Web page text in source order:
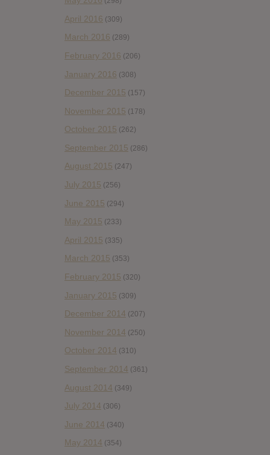
April 2016 (309)
March 2016 (289)
February 2016 (206)
January 2016 (308)
December 2015 (157)
November 2015 (178)
October 2015 (262)
September 2015 (286)
August 2015 (247)
July 2015 (256)
June 2015 (294)
May 2015 (233)
April 2015 (335)
March 2015 (353)
February 2015 (320)
January 2015 (309)
December 2014 (207)
November 2014 (250)
October 2014 (310)
September 2014 (361)
August 2014 (349)
July 2014 (306)
June 2014 (340)
May 2014 (354)